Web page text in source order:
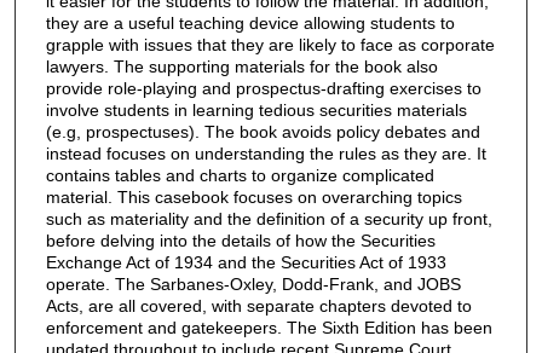
they are a useful teaching device allowing students to
grapple with issues that they are likely to face as corporate
lawyers. The supporting materials for the book also
provide role-playing and prospectus-drafting exercises to
involve students in learning tedious securities materials
(e.g, prospectuses). The book avoids policy debates and
instead focuses on understanding the rules as they are. It
contains tables and charts to organize complicated
material. This casebook focuses on overarching topics
such as materiality and the definition of a security up front,
before delving into the details of how the Securities
Exchange Act of 1934 and the Securities Act of 1933
operate. The Sarbanes-Oxley, Dodd-Frank, and JOBS
Acts, are all covered, with separate chapters devoted to
enforcement and gatekeepers. The Sixth Edition has been
updated throughout to include recent Supreme Court